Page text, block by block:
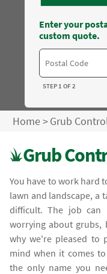
Enter your
custom quote.
STEP 1 OF 2
Home>Grub Control
Grub
You have to work hard
lawn and landscape, a
difficult. The job can
worrying about grubs,
why we're pleased to
mind when it comes
the only name you